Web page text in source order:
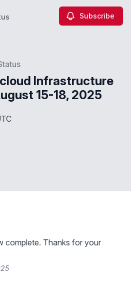
Subscribe
Infrastructure
15-18, 2025
complete. Thanks for your